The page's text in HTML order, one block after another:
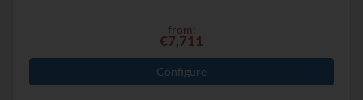
from:
€7,711
Configure